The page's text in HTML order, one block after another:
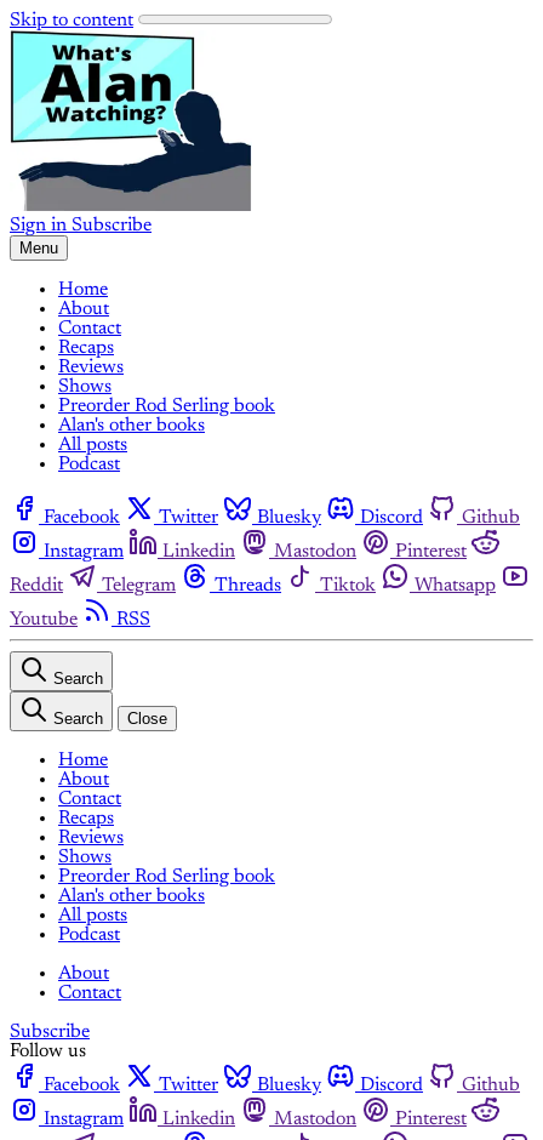
Skip to content
Sign in Subscribe
Menu
Home
About
Contact
Recaps
Reviews
Shows
Preorder Rod Serling book
Alan's other books
All posts
Podcast
Facebook Twitter Bluesky Discord
Github
Instagram
Linkedin Mastodon
Pinterest
Reddit
Telegram Threads Tiktok
Whatsapp
Youtube
RSS
Search
Search Close
Home
About
Contact
Recaps
Reviews
Shows
Preorder Rod Serling book
Alan's other books
All posts
Podcast
About
Contact
Subscribe
Follow us
Facebook
Twitter Bluesky Discord
Github
Instagram
Linkedin Mastodon
Pinterest